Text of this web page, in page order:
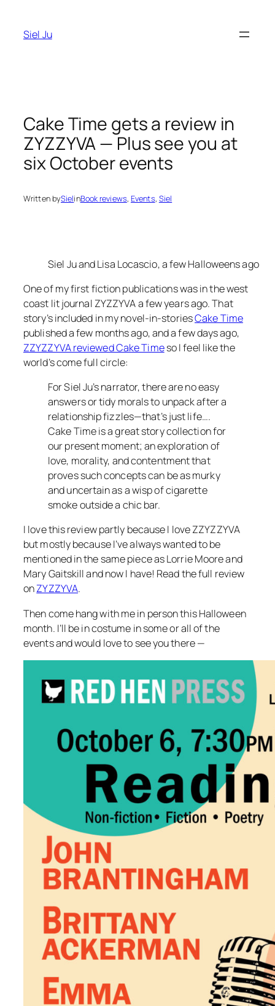
content
Siel Ju
Cake Time gets a review in
ZYZZYVA — Plus see you at
six October events
Written bySielinBook reviews, Events, Siel
Siel Ju and Lisa Locascio, a few Halloweens ago
One of my first fiction publications was in the west
coast lit journal ZYZZYVA a few years ago. That
story’s included in my novel-in-storiesCake Time
published a few months ago, and a few days ago,
ZZYZZYVA reviewed Cake Timeso I feel like the
world’s come full circle:
For Siel Ju’s narrator, there are no easy
answers or tidy morals to unpack after a
relationship fizzles—that’s just life….
Cake Time is a great story collection for
our present moment; an exploration of
love, morality, and contentment that
proves such concepts can be as murky
and uncertain as a wisp of cigarette
smoke outside a chic bar.
I love this review partly because I love ZZYZZYVA
but mostly because I’ve always wanted to be
mentioned in the same piece as Lorrie Moore and
Mary Gaitskill and now I have! Read the full review
onZYZZYVA.
Then come hang with me in person this Halloween
month. I’ll be in costume in some or all of the
events and would love to see you there —